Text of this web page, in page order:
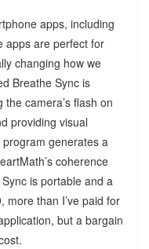
apps, including
apps are perfect for
changing how we
Breathe Sync is
camera’s flash on
providing visual
generates a
coherence
is portable and a
more than I’ve paid for
but a bargain